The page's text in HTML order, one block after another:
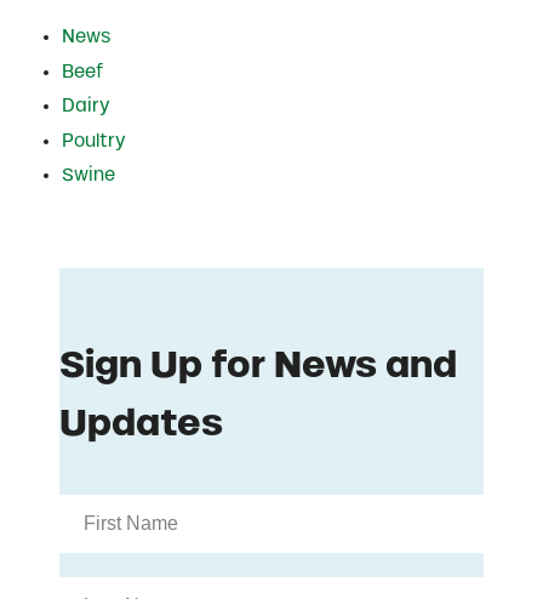
News
Beef
Dairy
Poultry
Swine